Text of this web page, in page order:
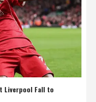
Liverpool Fall to